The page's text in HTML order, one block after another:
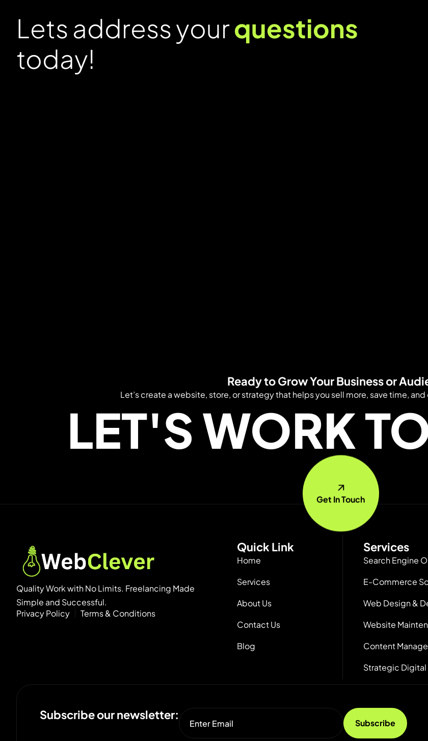
Lets address yourquestions
today!
Ready to Grow Your Business or
Let’s create a website, store, or strategy that helps you sell more, save time,
LET'S WORK
Get In Touch
Quality Work with No Limits. Freelancing Made
Simple and Successful.
Privacy Policy
Terms & Conditions
Quick Link
Home
Services
About Us
Contact Us
Blog
Services
Search Engine
E-Commerce
Web Design &
Website
Content
Strategic Digital
Subscribe our newsletter: